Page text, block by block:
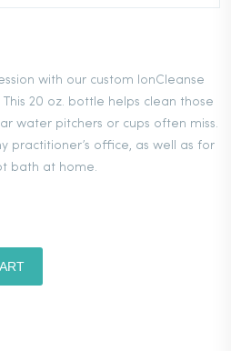
with our custom IonCleanse
20 oz. bottle helps clean those
water pitchers or cups often miss.
practitioner’s office, as well as for
bath at home.